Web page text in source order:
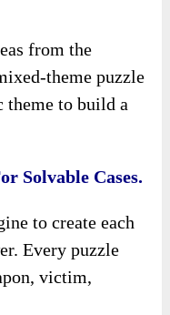
from the
theme puzzle
theme to build a
Solvable Cases.
to create each
Every puzzle
victim,